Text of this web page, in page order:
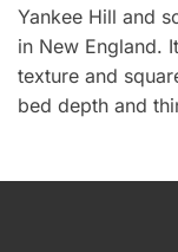
Yankee Hill and
in New England.
texture and
bed depth and